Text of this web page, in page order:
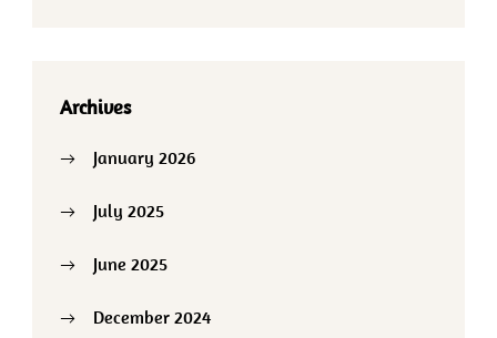
Archives
January 2026
July 2025
June 2025
December 2024